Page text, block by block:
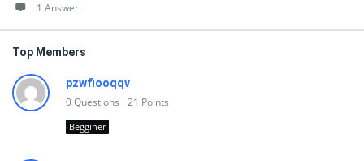
1 Answer
Top Members
pzwfiooqqv
0Questions 21 Points
Begginer